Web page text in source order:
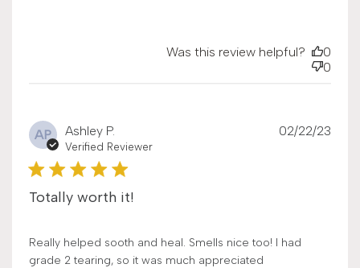
Was this review helpful?
0
0
AP Ashley P.
Verified Reviewer
Totally worth it!
Really helped sooth and heal. Smells nice too! I had
grade 2 tearing, so it was much appreciated
02/22/23